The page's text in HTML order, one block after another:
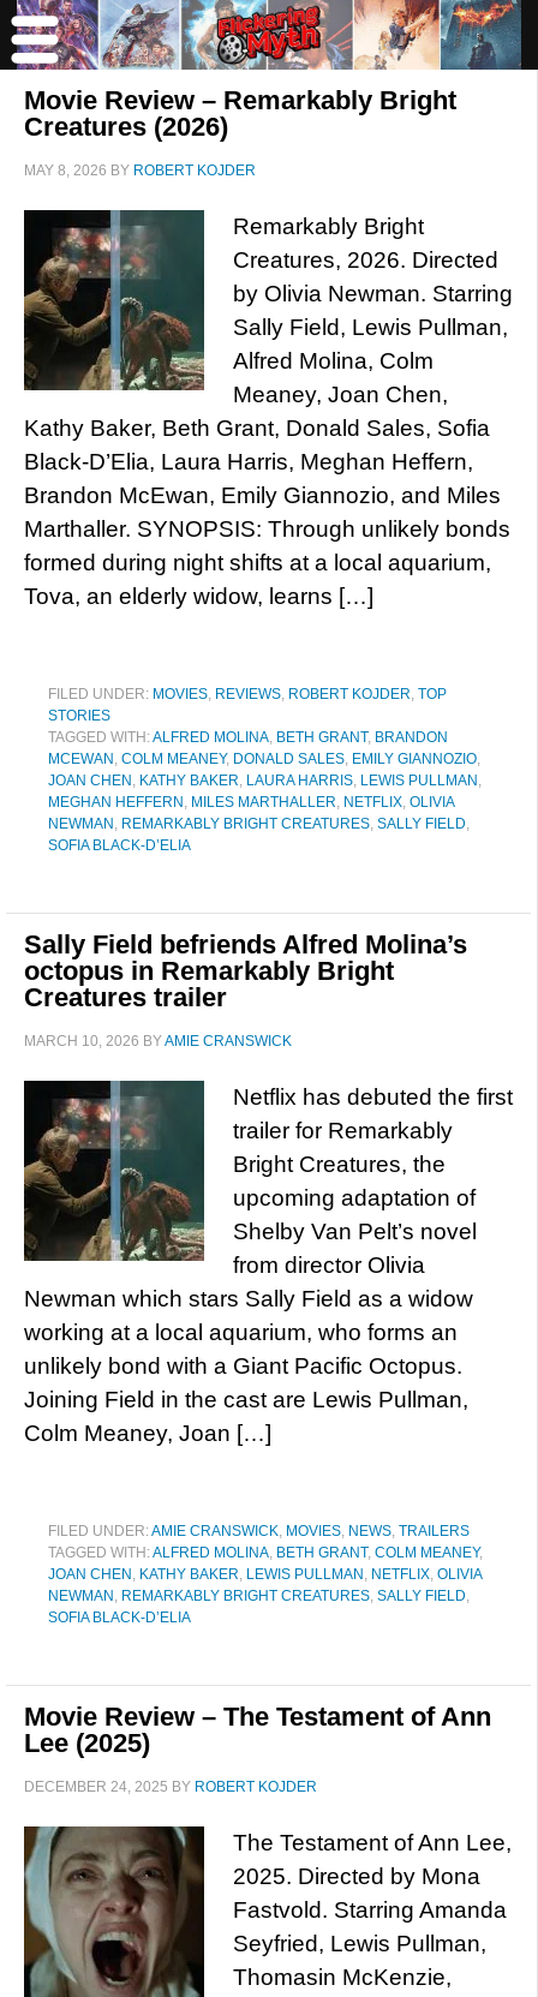
Movie Review – Remarkably Bright
Creatures (2026)
MAY 8, 2026 BY ROBERT KOJDER
Remarkably Bright
Creatures, 2026. Directed
by Olivia Newman. Starring
Sally Field, Lewis Pullman,
Alfred Molina, Colm
Meaney, Joan Chen,
Kathy Baker, Beth Grant, Donald Sales, Sofia
Black-D’Elia, Laura Harris, Meghan Heffern,
Brandon McEwan, Emily Giannozio, and Miles
Marthaller. SYNOPSIS: Through unlikely bonds
formed during night shifts at a local aquarium,
Tova, an elderly widow, learns […]
FILED UNDER: MOVIES, REVIEWS, ROBERT KOJDER, TOP
STORIES
TAGGED WITH:ALFRED MOLINA, BETH GRANT, BRANDON
MCEWAN , COLM MEANEY, DONALD SALES, EMILY GIANNOZIO,
JOAN CHEN , KATHY BAKER, LAURA HARRIS, LEWIS PULLMAN ,
MEGHAN HEFFERN , MILES MARTHALLER, NETFLIX, OLIVIA
NEWMAN , REMARKABLY BRIGHT CREATURES, SALLY FIELD,
SOFIA BLACK-D’ELIA
Sally Field befriends Alfred Molina’s
octopus in Remarkably Bright
Creatures trailer
MARCH 10, 2026 BYAMIE CRANSWICK
Netflix has debuted the first
trailer for Remarkably
Bright Creatures, the
upcoming adaptation of
Shelby Van Pelt’s novel
from director Olivia
Newman which stars Sally Field as a widow
working at a local aquarium, who forms an
unlikely bond with a Giant Pacific Octopus.
Joining Field in the cast are Lewis Pullman,
Colm Meaney, Joan […]
FILED UNDER:AMIE CRANSWICK, MOVIES, NEWS, TRAILERS
TAGGED WITH:ALFRED MOLINA, BETH GRANT, COLM MEANEY,
JOAN CHEN , KATHY BAKER, LEWIS PULLMAN , NETFLIX, OLIVIA
NEWMAN , REMARKABLY BRIGHT CREATURES, SALLY FIELD,
SOFIA BLACK-D’ELIA
Movie Review – The Testament of Ann
Lee (2025)
DECEMBER 24, 2025 BY ROBERT KOJDER
The Testament of Ann Lee,
2025. Directed by Mona
Fastvold. Starring Amanda
Seyfried, Lewis Pullman,
Thomasin McKenzie,